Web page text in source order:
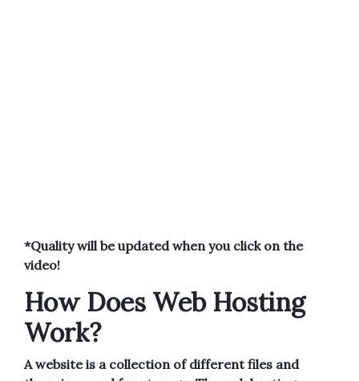
*Quality will be updated when you click on the
video!
How Does Web Hosting
Work?
A website is a collection of different files and